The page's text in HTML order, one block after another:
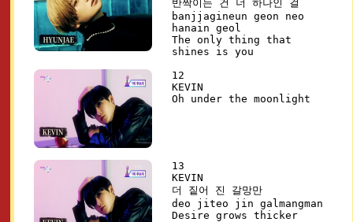
반짝이는 건 너 하나인 걸
banjjagineun geon neo
hanain geol
The only thing that
shines is you
12
KEVIN
Oh under the moonlight
13
KEVIN
더 짙어 진 갈망만
deo jiteo jin galmangman
Desire grows thicker